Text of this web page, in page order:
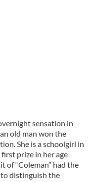
sensation in
old man won the
She is a schoolgirl in
first prize in her age
of “Coleman” had the
distinguish the